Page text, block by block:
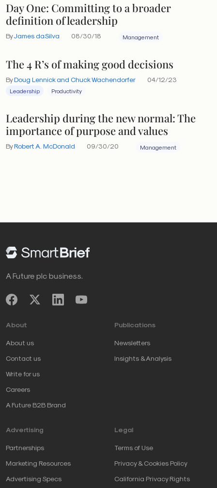
Day One: Committing to a broader
definition of leadership
ByJames daSilva 08/30/18 Management
The 4 R’s of making good decisions
ByDoug Lennick and Chuck Wachendorfer 04/12/23
Leadership Productivity
Leadership during the new normal: The
importance of purpose and values
ByRobert A. McDonald 09/30/20 Management
A Future plc business.
About
About us
Contact us
Write for us
Careers
A Future B2B Brand
Publications
Newsletters
Insights & Analysis
Advertising
Partnerships
Marketing Resources
Advertising Specs
Legal
Terms of Use
Privacy & Cookies Policy
California Privacy Rights